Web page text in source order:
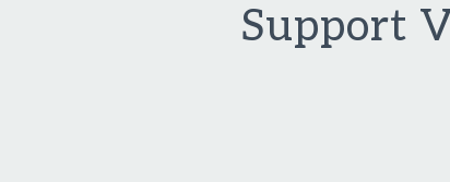
Support